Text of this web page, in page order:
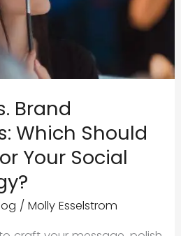
Brand
Which Should
Your Social
/ Molly Esselstrom